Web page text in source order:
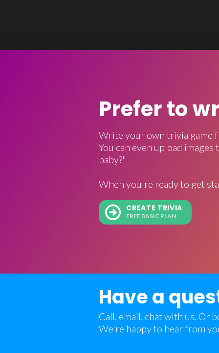
Prefer to
Write your own trivia game
You can even upload
baby?"
When you're ready to get
CREATE TRIVIA
FREE BASIC PLAN
Have a
Call, email, chat with us. Or
We're happy to hear from